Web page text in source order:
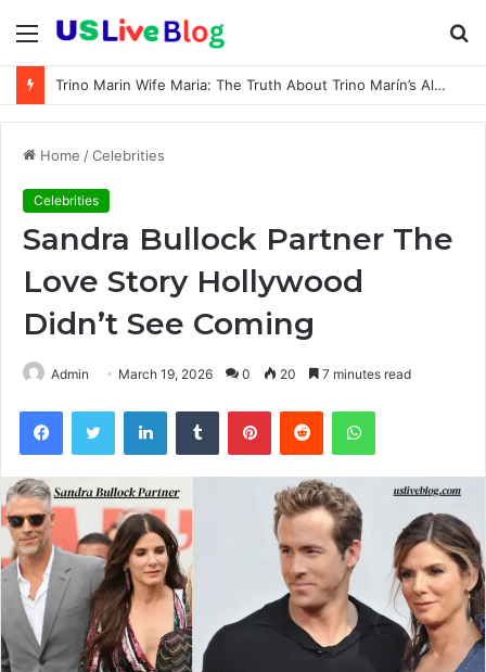
Menu
Trino Marin Wife Maria: The Truth About Trino Marín’s Alleged Marriage to Maria
Home /Celebrities
Celebrities
Sandra Bullock Partner The
Love Story Hollywood
Didn’t See Coming
Admin March 19, 2026 0 20 7 minutes read
FacebookTwitter LinkedInTumblr PinterestReddit WhatsApp